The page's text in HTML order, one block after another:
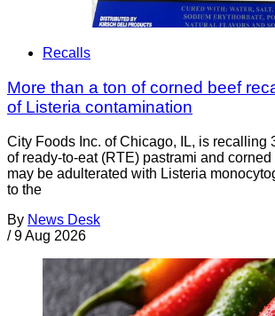
Recalls
More than a ton of corned beef
of Listeria contamination
City Foods Inc. of Chicago, IL, is recalling
of ready-to-eat (RTE) pastrami and
may be adulterated with Listeria
to the
By News Desk
/ 9 Aug 2026